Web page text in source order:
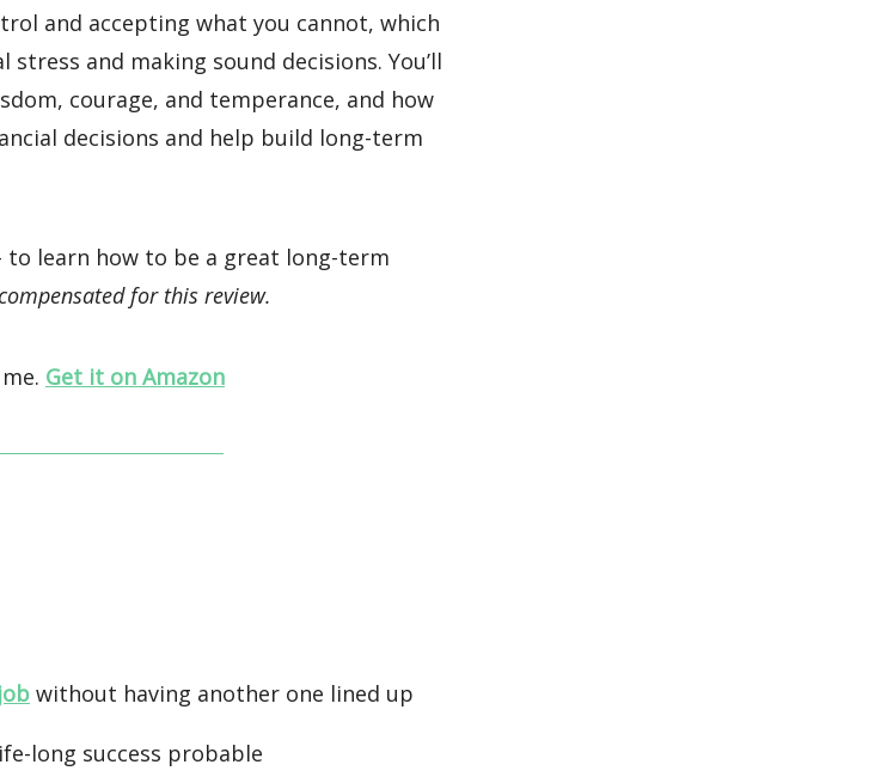
and accepting what you cannot, which
and making sound decisions. You’ll
courage, and temperance, and how
decisions and help build long-term
learn how to be a great long-term
for this review.
Get it on Amazon
without having another one lined up
long success probable